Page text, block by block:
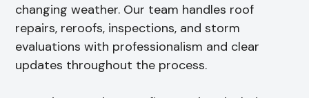
changing weather. Our team handles roof
repairs, reroofs, inspections, and storm
evaluations with professionalism and clear
updates throughout the process.